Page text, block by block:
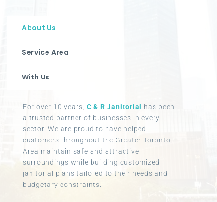
About Us
Service Area
With Us
For over 10 years, C & R Janitorial
has been
a trusted partner of businesses in every
sector. We are proud to have helped
customers throughout the Greater Toronto
Area maintain safe and attractive
surroundings while building customized
janitorial plans tailored to their needs and
budgetary constraints.